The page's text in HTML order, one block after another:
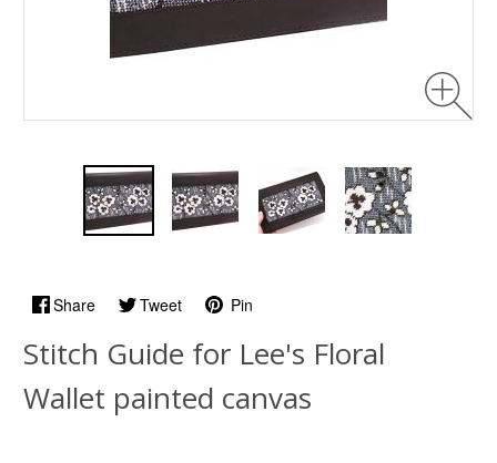
Share Tweet Pin
Stitch Guide for Lee's Floral
Wallet painted canvas